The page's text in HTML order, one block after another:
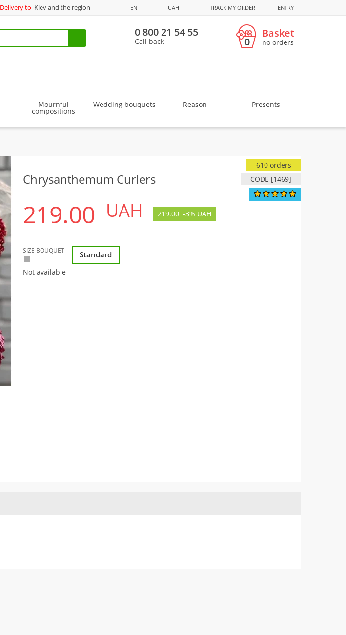
Delivery to Kiev and the region EN UAH TRACK MY ORDER ENTRY
0 800 21 54 55
Call back 0
Basket
no orders
Mournful
compositions
Wedding bouquets Reason Presents
Chrysanthemum Curlers CODE [1469]
610 orders
219.00 UAH 219.00 -3% UAH
SIZE BOUQUET Standard
Not available